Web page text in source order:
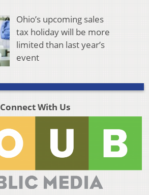
Ohio’s upcoming sales
tax holiday will be more
limited than last year’s
event
Connect With Us